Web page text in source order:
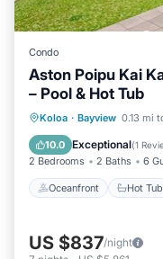
Condo
Aston Poipu Kai
– Pool & Hot Tub
Koloa · Bayview 0.13 mi
10.0 Exceptional(1
2 Bedrooms 2 Baths 6
Oceanfront Hot Tub
Oceanfront
Ocean View
US $837/night